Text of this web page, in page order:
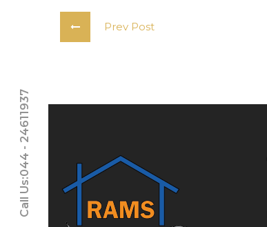
Call Us:044 - 24611937
Prev Post